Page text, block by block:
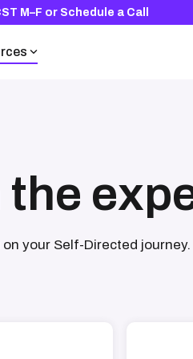
M–F or Schedule a Call
Browse our
The Rocket
the
your Self-Directed journey.